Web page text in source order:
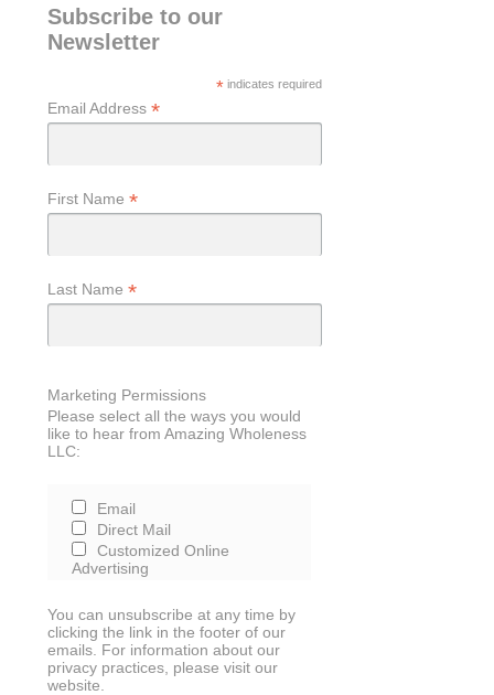
Subscribe to our
Newsletter
* indicates required
Email Address *
First Name *
Last Name *
Marketing Permissions
Please select all the ways you would
like to hear from Amazing Wholeness
LLC:
Email
Direct Mail
Customized Online
Advertising
You can unsubscribe at any time by
clicking the link in the footer of our
emails. For information about our
privacy practices, please visit our
website.